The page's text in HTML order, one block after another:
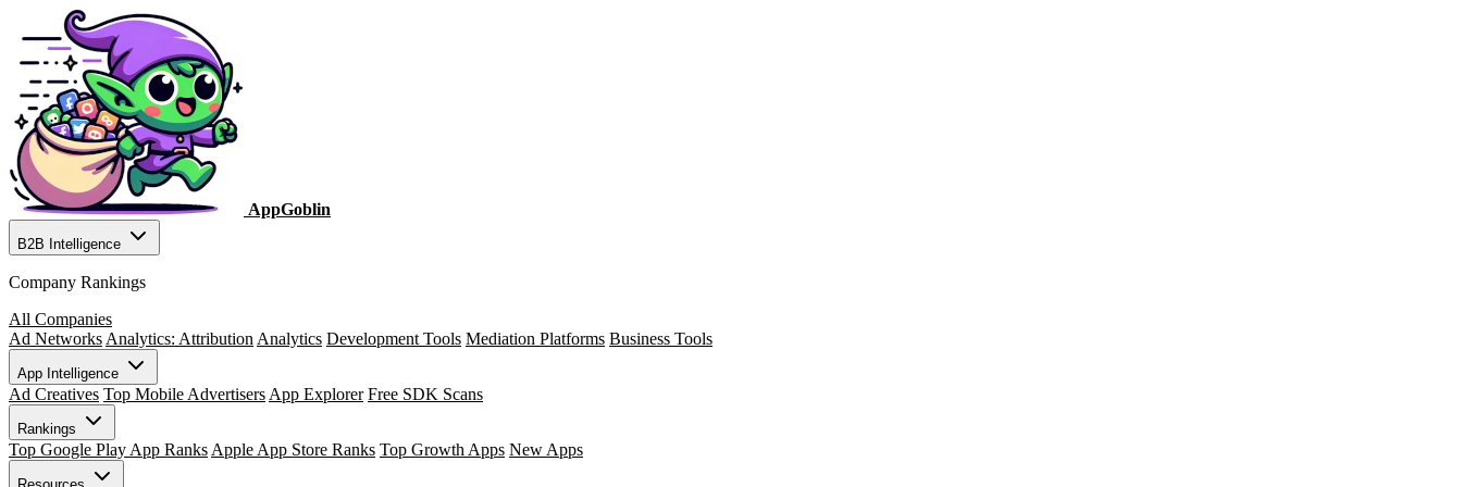
AppGoblin
B2B Intelligence
Company Rankings
All Companies
Ad Networks Analytics: Attribution Analytics Development Tools Mediation Platforms Business Tools
App Intelligence
Ad Creatives Top Mobile Advertisers App Explorer Free SDK Scans
Rankings
Top Google Play App Ranks Apple App Store Ranks Top Growth Apps New Apps